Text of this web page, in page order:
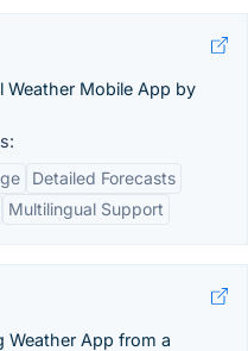
Weather Mobile App by
Detailed Forecasts
Multilingual Support
Weather App from a